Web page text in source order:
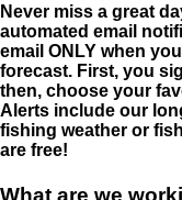
Never miss a great
automated email
email ONLY when
forecast. First, you
then, choose your
Alerts include our
fishing weather or
are free!
What are we